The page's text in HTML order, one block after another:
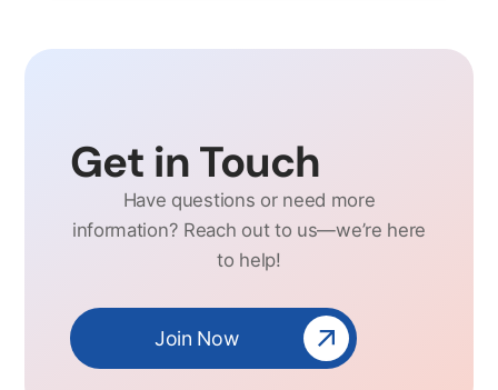
Get in Touch
Have questions or need more
information? Reach out to us—we’re here
to help!
Join Now